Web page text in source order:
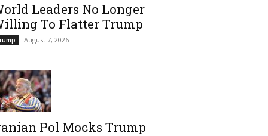
Leaders No Longer
To Flatter Trump
August 7, 2026
Pol Mocks Trump